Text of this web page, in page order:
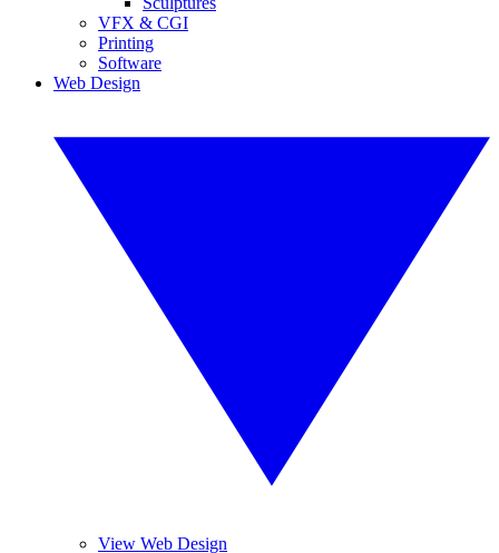
VFX & CGI
Printing
Software
Web Design
View Web Design